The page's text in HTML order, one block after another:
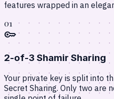
features wrapped in an
01
key
2-of-3 Shamir Sharing
Your private key is split into
Secret Sharing. Only two are